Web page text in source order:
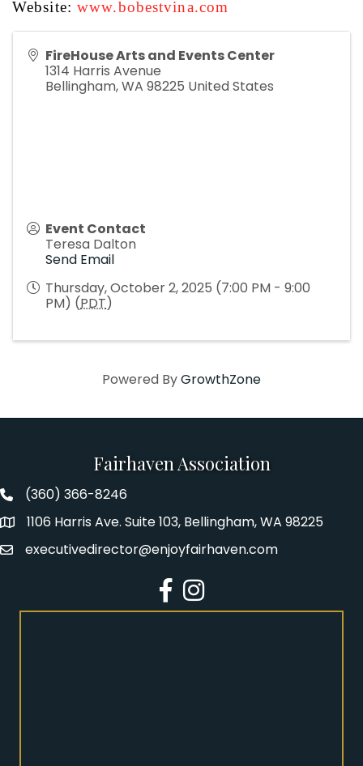
Website: www.bobestvina.com
FireHouse Arts and Events Center
1314 Harris Avenue
Bellingham,WA 98225 United States
Event Contact
Teresa Dalton
Send Email
Thursday, October 2, 2025 (7:00 PM - 9:00
PM) (PDT)
Powered ByGrowthZone
Fairhaven Association
Fairhaven Association Phone number
(360) 366-8246
Address1106 Harris Ave. Suite 103, Bellingham, WA 98225
Emailexecutivedirector@enjoyfairhaven.com
Facebook
Instagram